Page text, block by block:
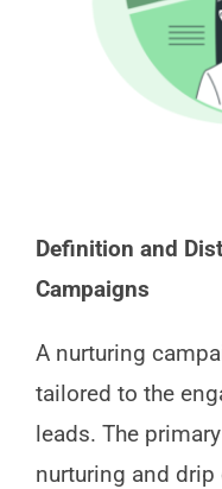
Definition and
Campaigns
A nurturing
tailored to the
leads. The
nurturing and